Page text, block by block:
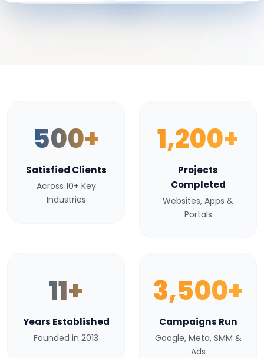
500+
Satisfied Clients
Across 10+ Key
Industries
1,200+
Projects
Completed
Websites, Apps &
Portals
11+
Years Established
Founded in 2013
3,500+
Campaigns Run
Google, Meta, SMM &
Ads